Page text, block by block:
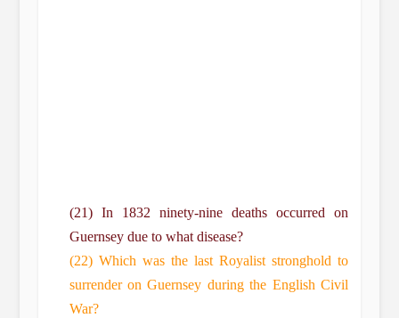
(21) In 1832 ninety-nine deaths occurred on
Guernsey due to what disease?
(22) Which was the last Royalist stronghold to
surrender on Guernsey during the English Civil
War?